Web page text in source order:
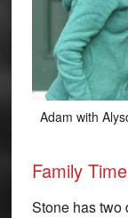
Adam with
Family Time
Stone has two